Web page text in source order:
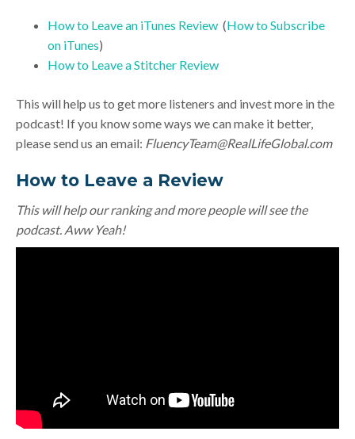
How to Leave an iTunes Review (How to Subscribe
on iTunes)
How to Leave a Stitcher Review
This will help us to get more listeners and invest more in the
podcast! If you know some ways we can make it better,
please send us an email: FluencyTeam@RealLifeGlobal.com
How to Leave a Review
This will help our ranking and more people will see the
podcast. Aww Yeah!